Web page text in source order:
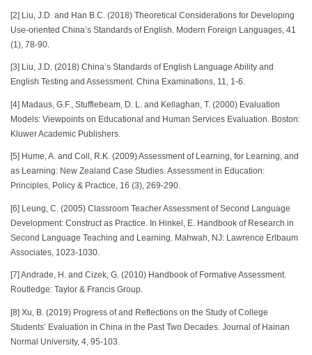
[2] Liu, J.D. and Han B.C. (2018) Theoretical Considerations for Developing
Use-oriented China’s Standards of English. Modern Foreign Languages, 41
(1), 78-90.
[3] Liu, J.D. (2018) China’s Standards of English Language Ability and
English Testing and Assessment. China Examinations, 11, 1-6.
[4] Madaus, G.F., Stufflebeam, D. L. and Kellaghan, T. (2000) Evaluation
Models: Viewpoints on Educational and Human Services Evaluation. Boston:
Kluwer Academic Publishers.
[5] Hume, A. and Coll, R.K. (2009) Assessment of Learning, for Learning, and
as Learning: New Zealand Case Studies. Assessment in Education:
Principles, Policy & Practice, 16 (3), 269-290.
[6] Leung, C. (2005) Classroom Teacher Assessment of Second Language
Development: Construct as Practice. In Hinkel, E. Handbook of Research in
Second Language Teaching and Learning. Mahwah, NJ: Lawrence Erlbaum
Associates, 1023-1030.
[7] Andrade, H. and Cizek, G. (2010) Handbook of Formative Assessment.
Routledge: Taylor & Francis Group.
[8] Xu, B. (2019) Progress of and Reflections on the Study of College
Students’ Evaluation in China in the Past Two Decades. Journal of Hainan
Normal University, 4, 95-103.